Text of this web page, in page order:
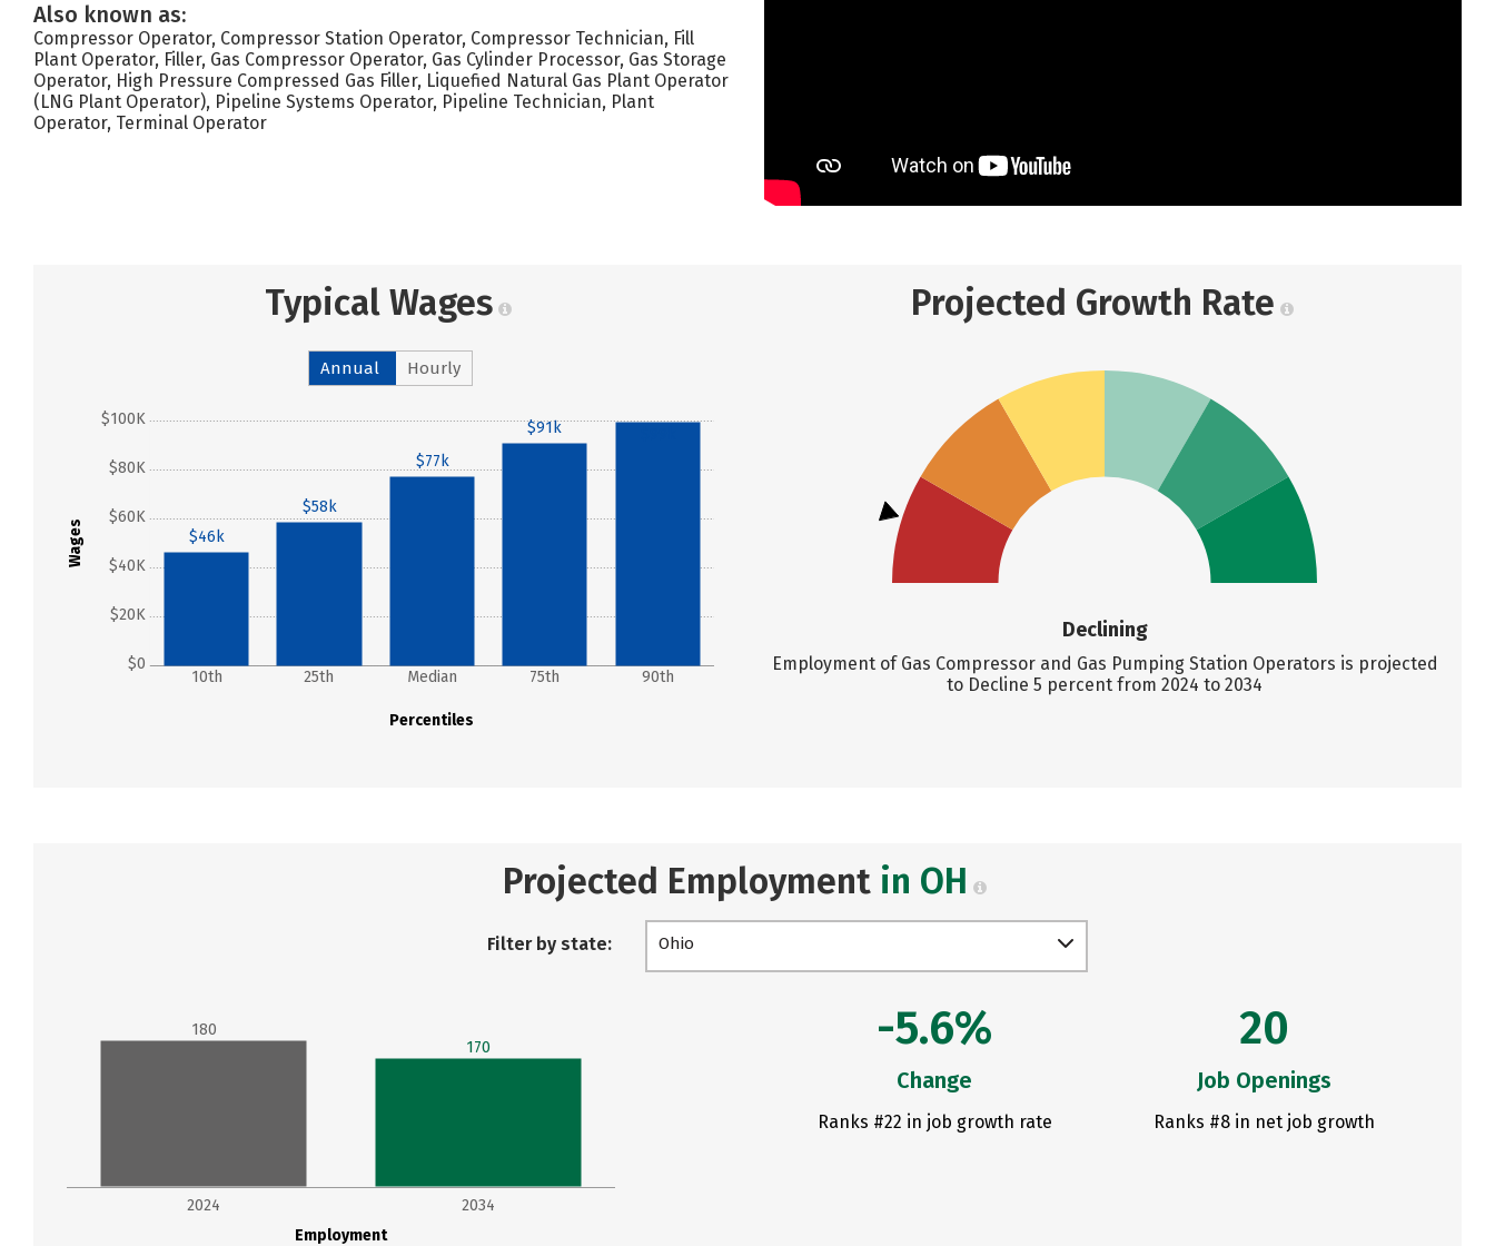
Also known as:
Compressor Operator, Compressor Station Operator, Compressor Technician, Fill
Plant Operator, Filler, Gas Compressor Operator, Gas Cylinder Processor, Gas Storage
Operator, High Pressure Compressed Gas Filler, Liquefied Natural Gas Plant Operator
(LNG Plant Operator), Pipeline Systems Operator, Pipeline Technician, Plant
Operator, Terminal Operator
Typical Wages
Annual Hourly
Wages
$0
$20K
$40K
$60K
$80K
$100K
Percentiles
10th 25th Median 75th 90th
$46k
$58k
$77k
$91k
Projected Growth Rate
Declining
Employment of Gas Compressor and Gas Pumping Station Operators is projected
to Decline 5 percent from 2024 to 2034
Projected Employment in OH
Filter by state: Ohio
Employment
2024 2034
180
170
-5.6%
Change
Ranks #22 in job growth rate
20
Job Openings
Ranks #8 in net job growth